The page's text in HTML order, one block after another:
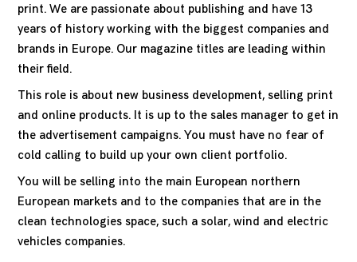
print. We are passionate about publishing and have 13
years of history working with the biggest companies and
brands in Europe. Our magazine titles are leading within
their field.
This role is about new business development, selling print
and online products. It is up to the sales manager to get in
the advertisement campaigns. You must have no fear of
cold calling to build up your own client portfolio.
You will be selling into the main European northern
European markets and to the companies that are in the
clean technologies space, such a solar, wind and electric
vehicles companies.